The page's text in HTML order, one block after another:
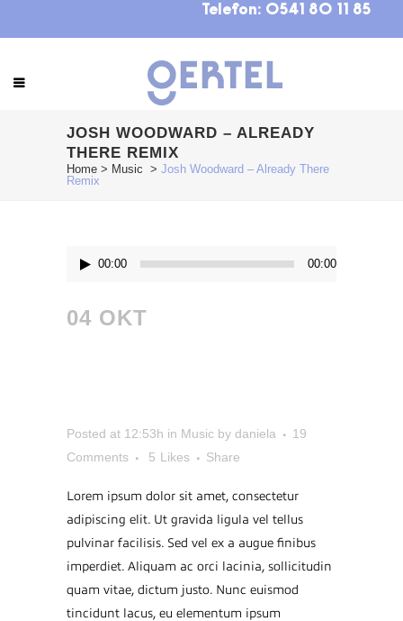
Telefon: 0541 80 11 85
JOSH WOODWARD – ALREADY
THERE REMIX
Home > Music > Josh Woodward – Already There
Remix
Audio-00:00 00:00
04 OKT
Posted at 12:53h in Music by daniela
19
Comments
5 Likes Share
Lorem ipsum dolor sit amet, consectetur
adipiscing elit. Ut gravida ligula vel tellus
pulvinar facilisis. Sed vel ex a augue finibus
imperdiet. Aliquam ac orci lacinia, sollicitudin
quam vitae, dictum justo. Nunc euismod
tincidunt lacus, eu elementum ipsum